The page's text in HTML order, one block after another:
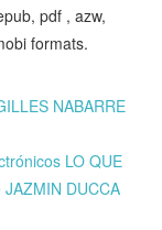
pdf , azw,
formats.
NABARRE
LO QUE
DUCCA